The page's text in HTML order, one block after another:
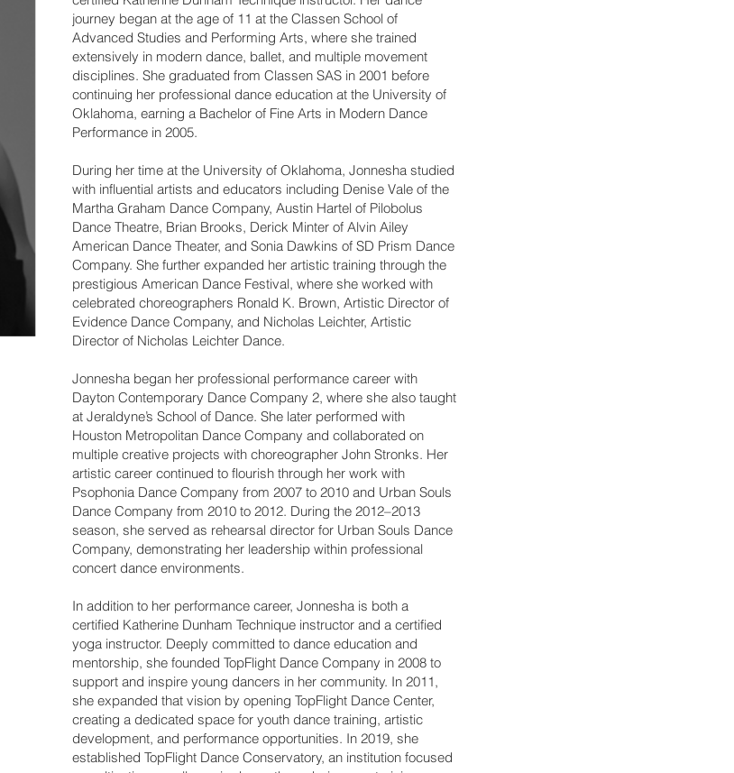
journey began at the age of 11 at the Classen School of
Advanced Studies and Performing Arts, where she trained
extensively in modern dance, ballet, and multiple movement
disciplines. She graduated from Classen SAS in 2001 before
continuing her professional dance education at the University of
Oklahoma, earning a Bachelor of Fine Arts in Modern Dance
Performance in 2005.
During her time at the University of Oklahoma, Jonnesha studied
with influential artists and educators including Denise Vale of the
Martha Graham Dance Company, Austin Hartel of Pilobolus
Dance Theatre, Brian Brooks, Derick Minter of Alvin Ailey
American Dance Theater, and Sonia Dawkins of SD Prism Dance
Company. She further expanded her artistic training through the
prestigious American Dance Festival, where she worked with
celebrated choreographers Ronald K. Brown, Artistic Director of
Evidence Dance Company, and Nicholas Leichter, Artistic
Director of Nicholas Leichter Dance.
Jonnesha began her professional performance career with
Dayton Contemporary Dance Company 2, where she also taught
at Jeraldyne’s School of Dance. She later performed with
Houston Metropolitan Dance Company and collaborated on
multiple creative projects with choreographer John Stronks. Her
artistic career continued to flourish through her work with
Psophonia Dance Company from 2007 to 2010 and Urban Souls
Dance Company from 2010 to 2012. During the 2012–2013
season, she served as rehearsal director for Urban Souls Dance
Company, demonstrating her leadership within professional
concert dance environments.
In addition to her performance career, Jonnesha is both a
certified Katherine Dunham Technique instructor and a certified
yoga instructor. Deeply committed to dance education and
mentorship, she founded TopFlight Dance Company in 2008 to
support and inspire young dancers in her community. In 2011,
she expanded that vision by opening TopFlight Dance Center,
creating a dedicated space for youth dance training, artistic
development, and performance opportunities. In 2019, she
established TopFlight Dance Conservatory, an institution focused